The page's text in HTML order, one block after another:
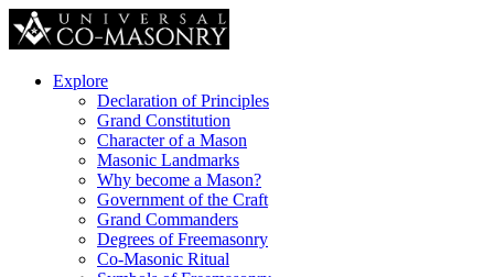
Explore
Declaration of Principles
Grand Constitution
Character of a Mason
Masonic Landmarks
Why become a Mason?
Government of the Craft
Grand Commanders
Degrees of Freemasonry
Co-Masonic Ritual